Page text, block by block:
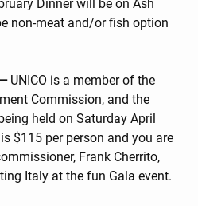
Dinner will be on Ash
non-meat and/or fish option
UNICO is a member of the
Commission, and the
held on Saturday April
$115 per person and you are
Frank Cherrito,
Italy at the fun Gala event.